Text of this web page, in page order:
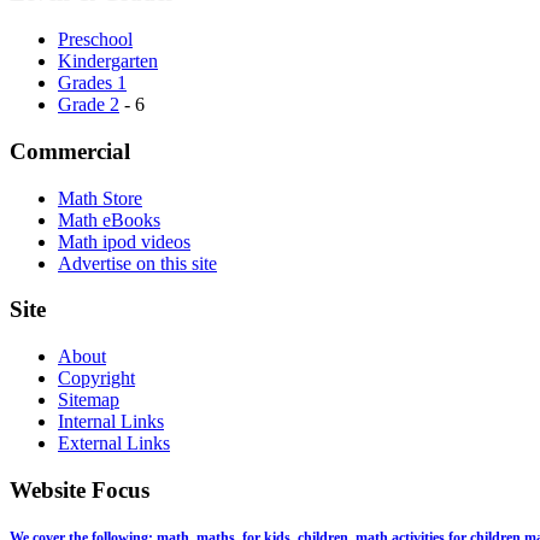
Preschool
Kindergarten
Grades 1
Grade 2 - 6
Commercial
Math Store
Math eBooks
Math ipod videos
Advertise on this site
Site
About
Copyright
Sitemap
Internal Links
External Links
Website Focus